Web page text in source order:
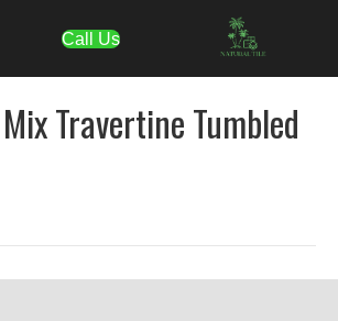
Call Us
Travertine Tumbled